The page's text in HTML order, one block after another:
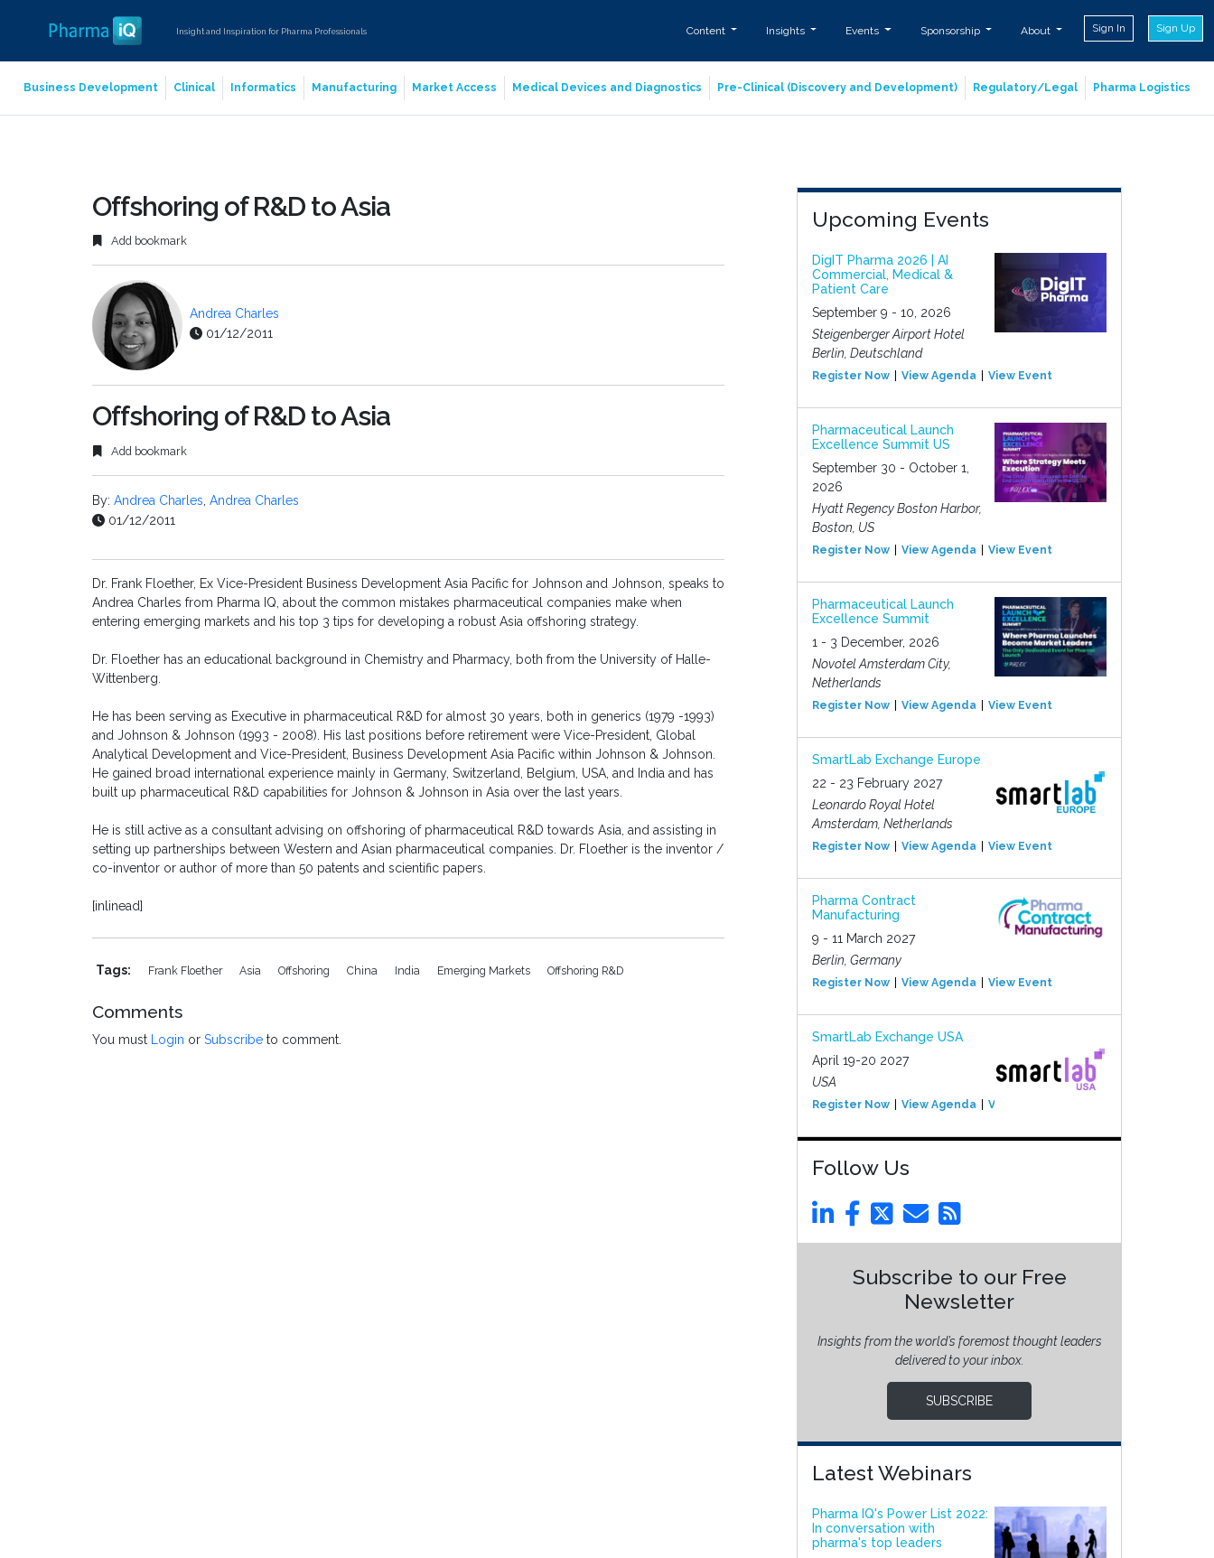
Insight and Inspiration for Pharma Professionals Content Insights Events Sponsorship About Sign In Sign Up
Business Development Clinical Informatics Manufacturing Market Access Medical Devices and Diagnostics Pre-Clinical (Discovery and Development) Regulatory/Legal Pharma Logistics
Offshoring of R&D to Asia
Add bookmark
Andrea Charles
01/12/2011
Offshoring of R&D to Asia
Add bookmark
By: Andrea Charles Andrea Charles
01/12/2011
Dr. Frank Floether, Ex Vice-President Business Development Asia Pacific for Johnson and Johnson, speaks to
Andrea Charles from Pharma IQ, about the common mistakes pharmaceutical companies make when
entering emerging markets and his top 3 tips for developing a robust Asia offshoring strategy.
Dr. Floether has an educational background in Chemistry and Pharmacy, both from the University of Halle-
Wittenberg.
He has been serving as Executive in pharmaceutical R&D for almost 30 years, both in generics (1979 -1993)
and Johnson & Johnson (1993 - 2008). His last positions before retirement were Vice-President, Global
Analytical Development and Vice-President, Business Development Asia Pacific within Johnson & Johnson.
He gained broad international experience mainly in Germany, Switzerland, Belgium, USA, and India and has
built up pharmaceutical R&D capabilities for Johnson & Johnson in Asia over the last years.
He is still active as a consultant advising on offshoring of pharmaceutical R&D towards Asia, and assisting in
setting up partnerships between Western and Asian pharmaceutical companies. Dr. Floether is the inventor /
co-inventor or author of more than 50 patents and scientific papers.
[inlinead]
Tags: Frank Floether Asia Offshoring China India Emerging Markets Offshoring R&D
Comments
You must Login or Subscribe to comment.
Upcoming Events
DigIT Pharma 2026 | AI
Commercial, Medical &
Patient Care
September 9 - 10, 2026
Steigenberger Airport Hotel
Berlin, Deutschland
Register Now View Agenda View Event
Pharmaceutical Launch
Excellence Summit US
September 30 - October 1,
2026
Hyatt Regency Boston Harbor,
Boston, US
Register Now View Agenda View Event
Pharmaceutical Launch
Excellence Summit
1 - 3 December, 2026
Novotel Amsterdam City,
Netherlands
Register Now View Agenda View Event
SmartLab Exchange Europe
22 - 23 February 2027
Leonardo Royal Hotel
Amsterdam, Netherlands
Register Now View Agenda View Event
Pharma Contract
Manufacturing
9 - 11 March 2027
Berlin, Germany
Register Now View Agenda View Event
SmartLab Exchange USA
April 19-20 2027
USA
Register Now View Agenda View Event
Follow Us
Subscribe to our Free
Newsletter
Insights from the world’s foremost thought leaders
delivered to your inbox.
SUBSCRIBE
Latest Webinars
Pharma IQ's Power List 2022:
In conversation with
pharma's top leaders